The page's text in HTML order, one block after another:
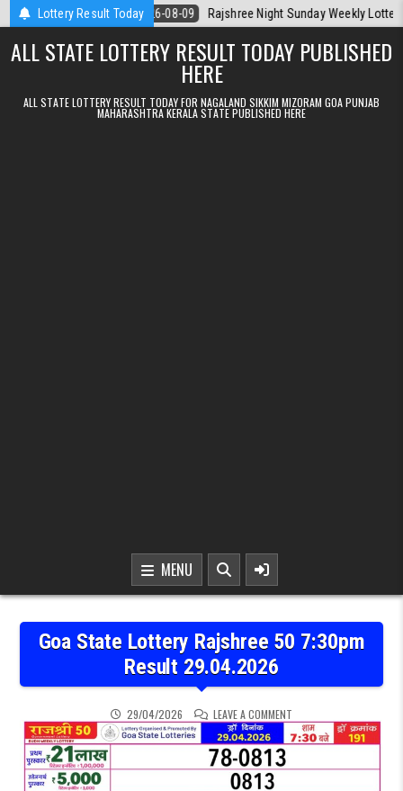
Skip to contentLottery Result Today
2026-08-09 Rajshree Night Sunday Weekly Lottery 9pm
ALL STATE LOTTERY RESULT TODAY PUBLISHED
HERE
ALL STATE LOTTERY RESULT TODAY FOR NAGALAND SIKKIM MIZORAM GOA PUNJAB
MAHARASHTRA KERALA STATE PUBLISHED HERE
MENU
Goa State Lottery Rajshree 50 7:30pm
Result 29.04.2026
29/04/2026 LEAVE A COMMENT